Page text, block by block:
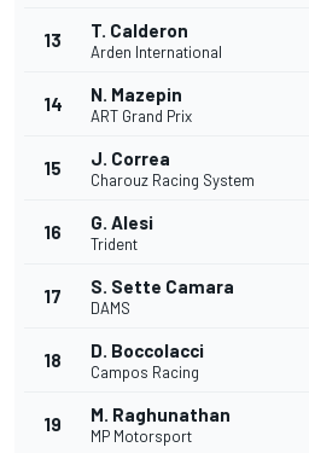
13 T. Calderon
Arden International
14 N. Mazepin
ART Grand Prix
15 J. Correa
Charouz Racing System
16 G. Alesi
Trident
17 S. Sette Camara
DAMS
18 D. Boccolacci
Campos Racing
19 M. Raghunathan
MP Motorsport